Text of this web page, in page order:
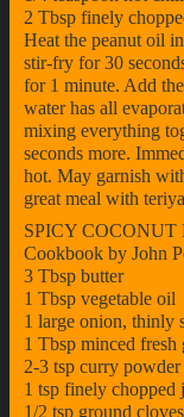
2 Tbsp finely
Heat the peanut oil
stir-fry for 30
for 1 minute. Add
water has all
mixing everything
seconds more.
hot. May garnish
great meal with
SPICY COCONUT
Cookbook by John
3 Tbsp butter
1 Tbsp vegetable oil
1 large onion, thinly
1 Tbsp minced fresh
2-3 tsp curry powder
1 tsp finely chopped
1/2 tsp ground cloves